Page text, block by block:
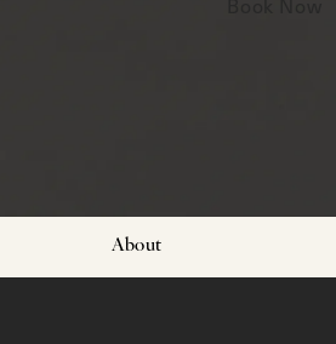
About